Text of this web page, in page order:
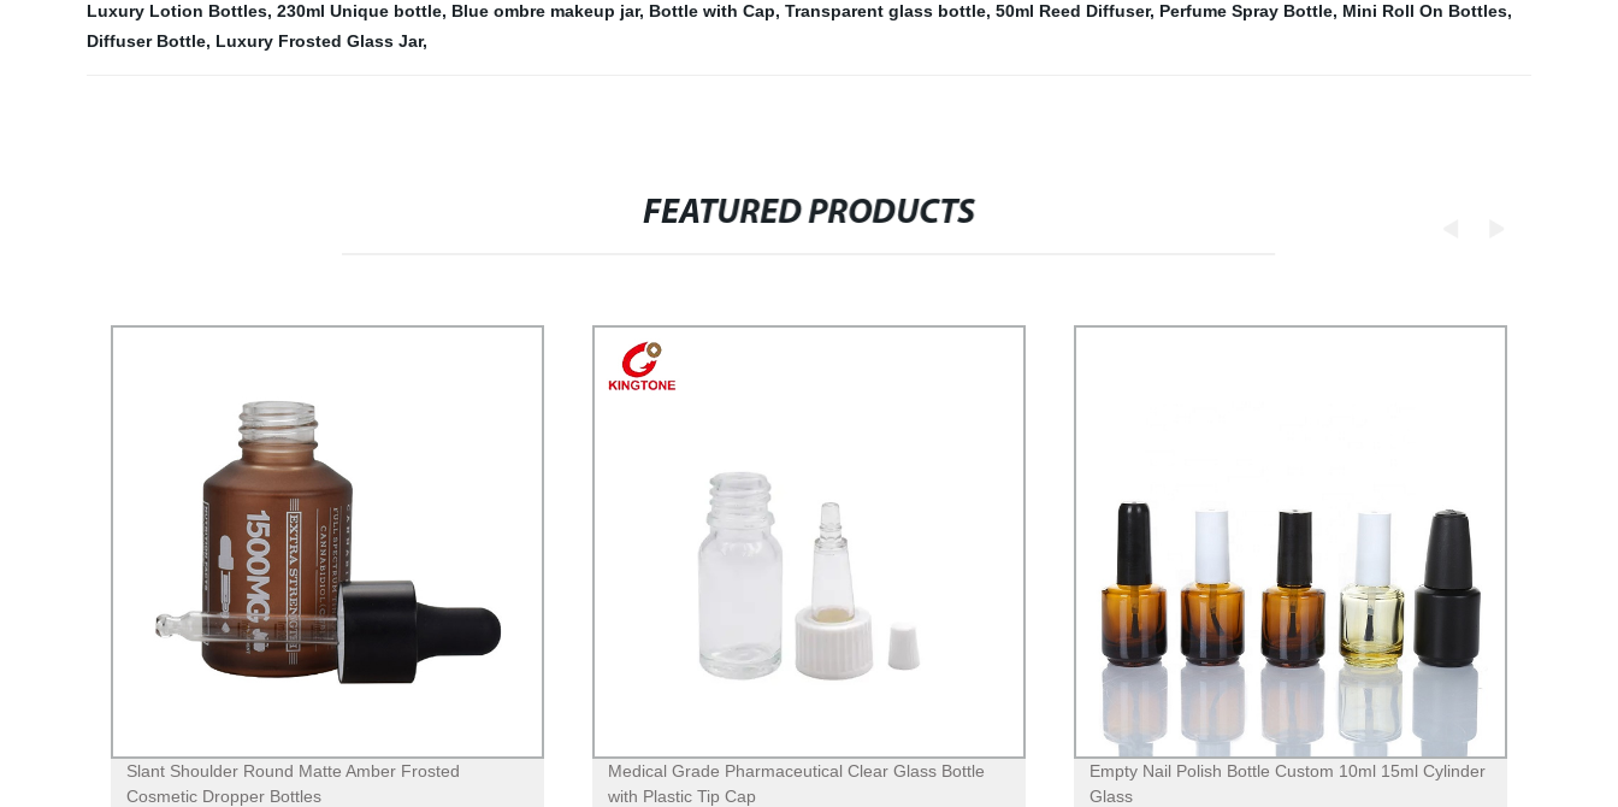
Luxury Lotion Bottles, 230ml Unique bottle, Blue ombre makeup jar, Bottle with Cap, Transparent glass bottle, 50ml Reed Diffuser, Perfume Spray Bottle, Mini Roll On Bottles,
Diffuser Bottle, Luxury Frosted Glass Jar,
FEATURED PRODUCTS
Slant Shoulder Round Matte Amber Frosted
Cosmetic Dropper Bottles
Medical Grade Pharmaceutical Clear Glass Bottle
with Plastic Tip Cap
Empty Nail Polish Bottle Custom 10ml 15ml Cylinder
Glass